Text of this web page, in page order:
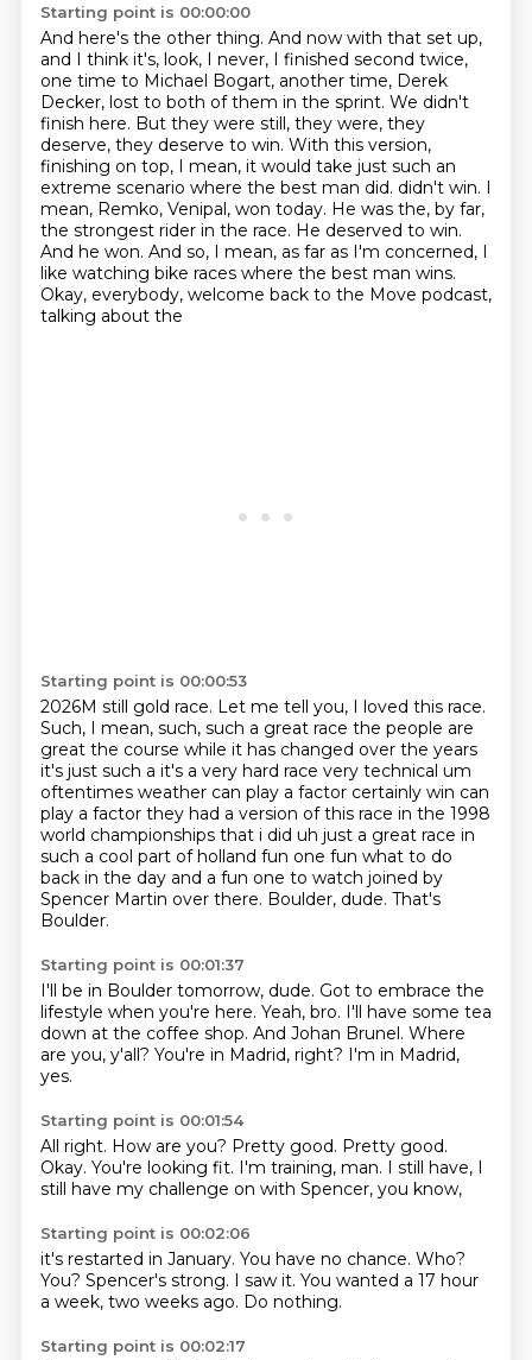
Starting point is 00:00:00
And here's the other thing. And now with that set up,
and I think it's, look, I never, I finished second twice,
one time to Michael Bogart, another time, Derek
Decker, lost to both of them in the sprint. We didn't
finish here. But they were still, they were, they
deserve, they deserve to win. With this version,
finishing on top, I mean, it would take just such an
extreme scenario where the best man did. didn't win. I
mean, Remko, Venipal, won today. He was the, by far,
the strongest rider in the race. He deserved to win.
And he won. And so, I mean, as far as I'm concerned, I
like watching bike races where the best man wins.
Okay, everybody, welcome back to the Move podcast,
talking about the
Starting point is 00:00:53
2026M still gold race. Let me tell you, I loved this race.
Such, I mean, such, such a great race the people are
great the course while it has changed over the years
it's just such a it's a very hard race very technical um
oftentimes weather can play a factor certainly win can
play a factor they had a version of this race in the 1998
world championships that i did uh just a great race in
such a cool part of holland fun one fun what to do
back in the day and a fun one to watch joined by
Spencer Martin over there. Boulder, dude. That's
Boulder.
Starting point is 00:01:37
I'll be in Boulder tomorrow, dude. Got to embrace the
lifestyle when you're here. Yeah, bro. I'll have some tea
down at the coffee shop. And Johan Brunel. Where
are you, y'all? You're in Madrid, right? I'm in Madrid,
yes.
Starting point is 00:01:54
All right. How are you? Pretty good. Pretty good.
Okay. You're looking fit. I'm training, man. I still have, I
still have my challenge on with Spencer, you know,
Starting point is 00:02:06
it's restarted in January. You have no chance. Who?
You? Spencer's strong. I saw it. You wanted a 17 hour
a week, two weeks ago. Do nothing.
Starting point is 00:02:17